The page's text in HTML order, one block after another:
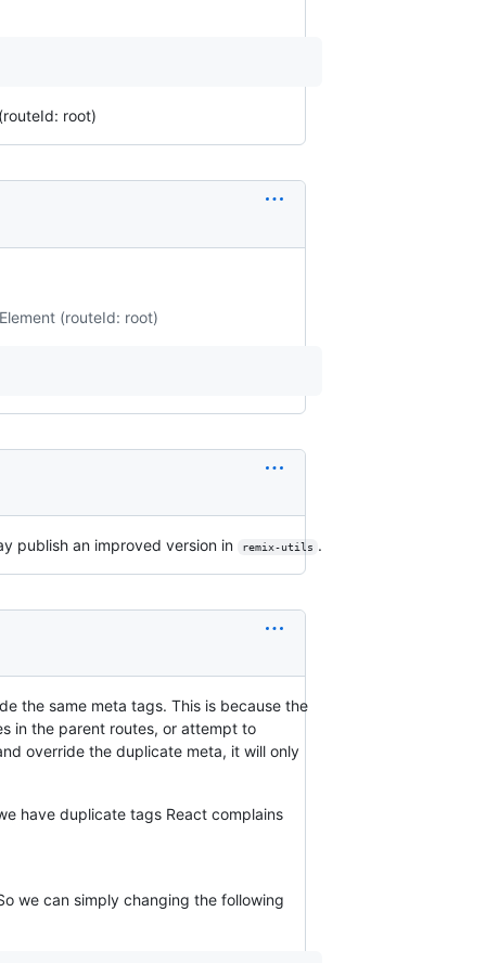
root)
(routeId: root)
publish an improved version in remix-utils .
the same meta tags. This is because the
in the parent routes, or attempt to
override the duplicate meta, it will only
have duplicate tags React complains
we can simply changing the following